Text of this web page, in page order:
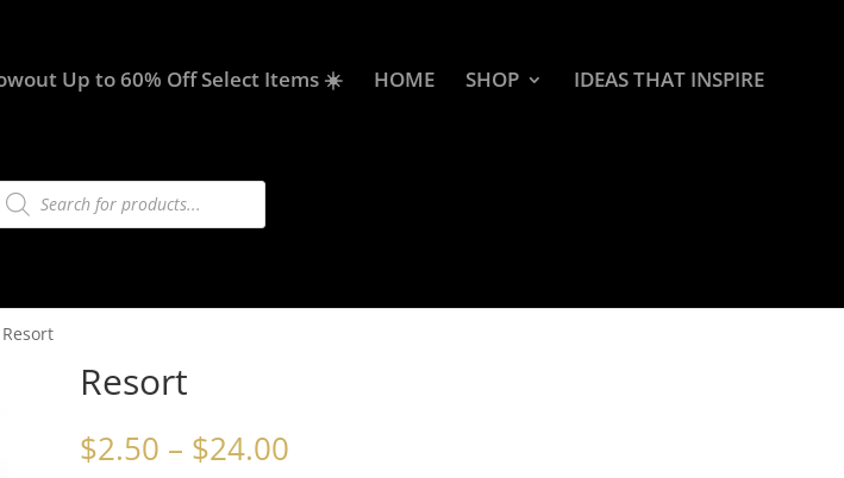
Up to 60% Off Select Items ☀️ HOME SHOP IDEAS THAT INSPIRE
search
Resort
$2.50 – $24.00Price